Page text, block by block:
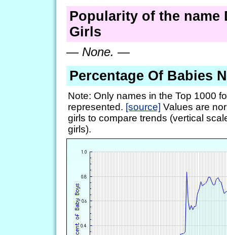
Popularity of the name
Girls
— None. —
Percentage Of Babies
Note: Only names in the Top 1000
represented. [source] Values are
girls to compare trends (vertical
girls).